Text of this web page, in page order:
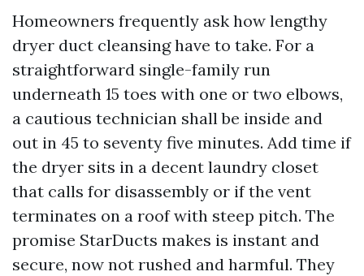
Homeowners frequently ask how lengthy
dryer duct cleansing have to take. For a
straightforward single-family run
underneath 15 toes with one or two elbows,
a cautious technician shall be inside and
out in 45 to seventy five minutes. Add time if
the dryer sits in a decent laundry closet
that calls for disassembly or if the vent
terminates on a roof with steep pitch. The
promise StarDucts makes is instant and
secure, now not rushed and harmful. They